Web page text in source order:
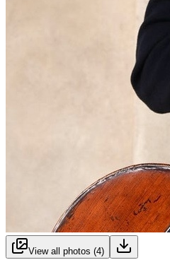
View all photos (4)